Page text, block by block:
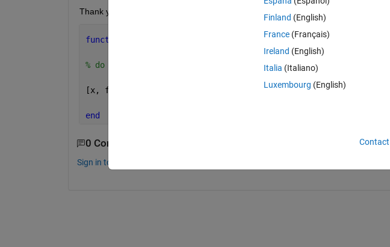
Thank you
function [output1,output2] =
% do stuff with inputs 1-4
[x, fval] = linprog(obj_vec, a, b,[],[],lb,ub,x0,options)
end
0 Comments
Sign in to comment.
Finland (English)
France (Français)
Ireland (English)
Italia (Italiano)
Luxembourg (English)